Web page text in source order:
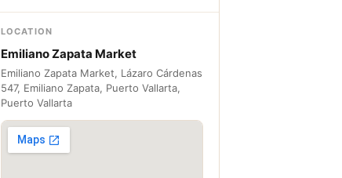
LOCATION
Emiliano Zapata Market
Emiliano Zapata Market, Lázaro Cárdenas
547, Emiliano Zapata, Puerto Vallarta,
Puerto Vallarta